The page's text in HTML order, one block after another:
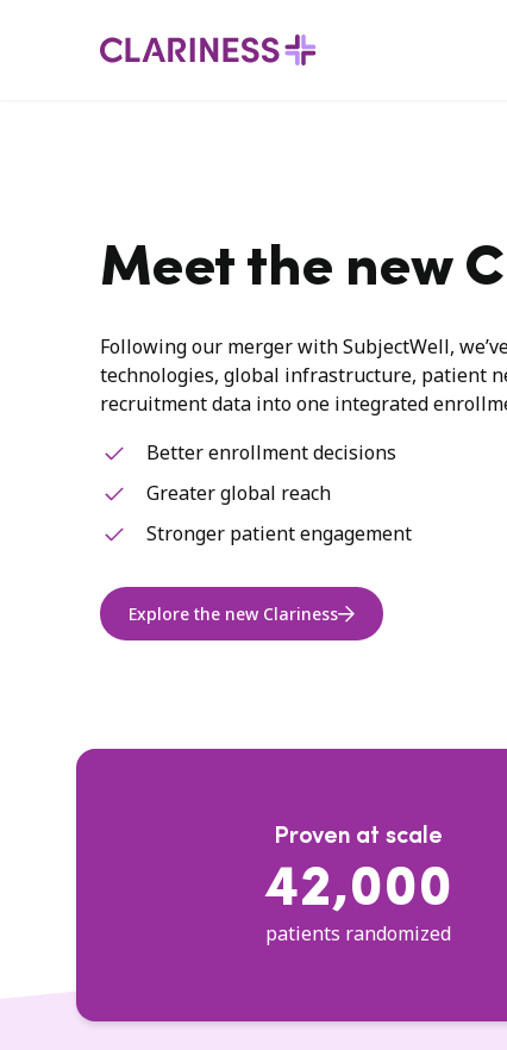
Meet the new
Following our merger with SubjectWell,
technologies, global infrastructure, patient
recruitment data into one integrated
Better enrollment decisions
Greater global reach
Stronger patient engagement
Explore the new Clariness
Proven at scale
42,000
patients randomized